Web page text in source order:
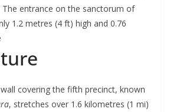
The entrance on the sanctorum of
1.2 metres (4 ft) high and 0.76
covering the fifth precinct, known
, stretches over 1.6 kilometres (1 mi)